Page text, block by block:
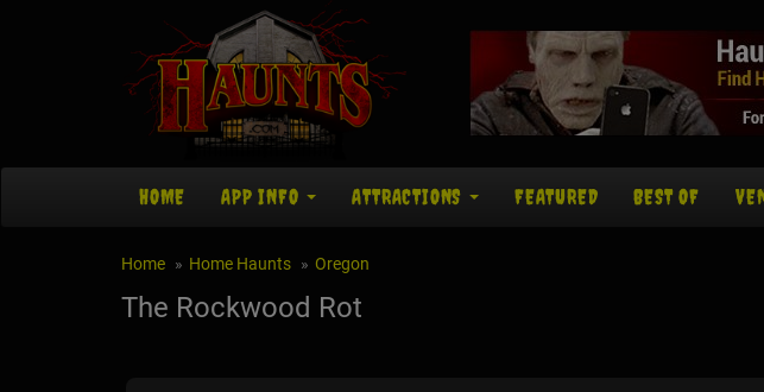
HOME APP INFO ATTRACTIONS FEATURED BEST OF
Home Home Haunts Oregon
The Rockwood Rot